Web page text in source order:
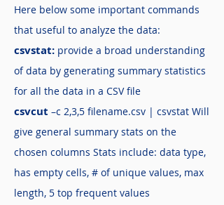
Here below some important commands
that useful to analyze the data:
csvstat: provide a broad understanding
of data by generating summary statistics
for all the data in a CSV file
csvcut –c 2,3,5 filename.csv | csvstat Will
give general summary stats on the
chosen columns Stats include: data type,
has empty cells, # of unique values, max
length, 5 top frequent values